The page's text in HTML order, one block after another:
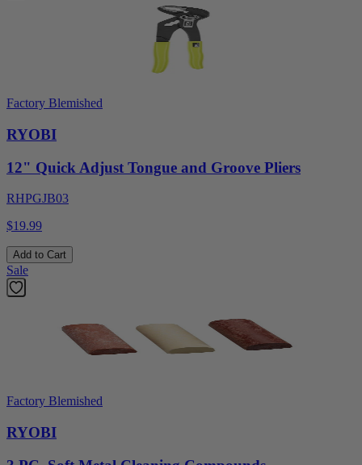
Factory Blemished
RYOBI
12" Quick Adjust Tongue and Groove Pliers
RHPGJB03
$19.99
Add to Cart
Sale
Factory Blemished
RYOBI